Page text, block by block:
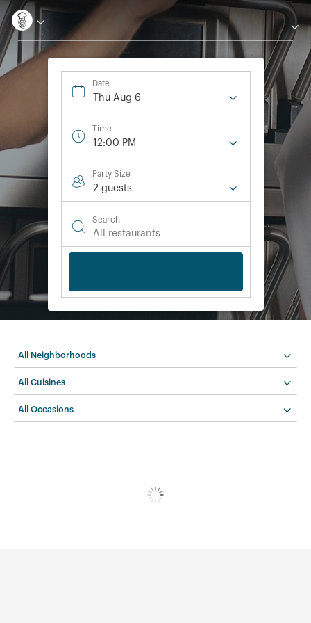
Date
Thu Aug 6
Time
12:00 PM
Party Size
2 guests
Search
All Neighborhoods
All Cuisines
All Occasions